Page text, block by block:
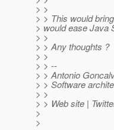
> >
> > This would
> would ease Java
> >
> > Any thoughts ?
> >
> > --
> > Antonio
> > Software
> >
> > Web site |
>
>